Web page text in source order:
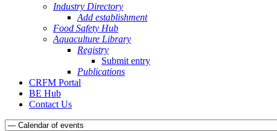
Industry Directory
Add establishment
Food Safety Hub
Aquaculture Library
Registry
Submit entry
Publications
CRFM Portal
BE Hub
Contact Us